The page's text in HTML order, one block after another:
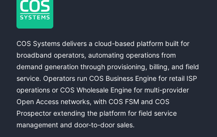
COS Systems delivers a cloud-based platform built for
broadband operators, automating operations from
demand generation through provisioning, billing, and field
service. Operators run COS Business Engine for retail ISP
operations or COS Wholesale Engine for multi-provider
Open Access networks, with COS FSM and COS
Prospector extending the platform for field service
management and door-to-door sales.